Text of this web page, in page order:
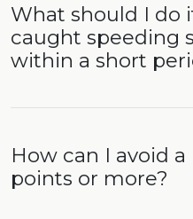
What should I do
caught speeding
within a short
How can I avoid a
points or more?